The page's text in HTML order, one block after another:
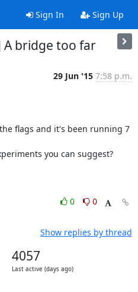
Sign In Sign Up
A bridge too far
29 Jun '15 7:58 p.m.
flags and it's been running 7
you can suggest?
0
0
Show replies by thread
4057
Last active (days ago)